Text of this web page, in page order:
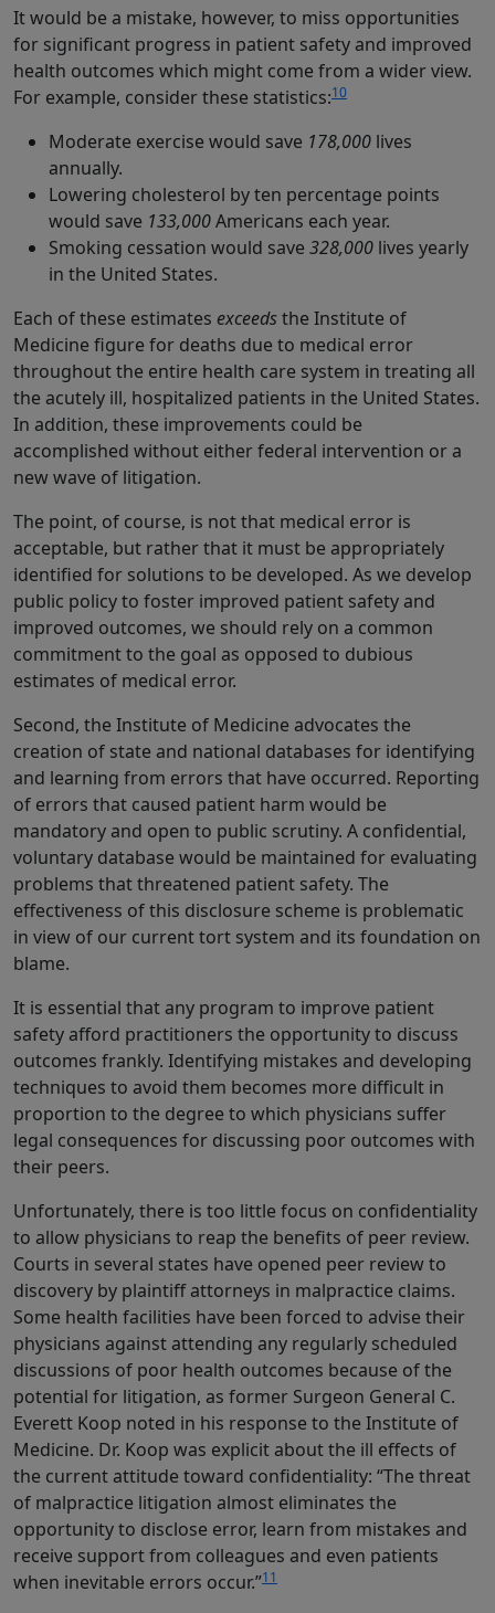
It would be a mistake, however, to miss opportunities
for significant progress in patient safety and improved
health outcomes which might come from a wider view.
For example, consider these statistics:10
Moderate exercise would save 178,000 lives
annually.
Lowering cholesterol by ten percentage points
would save 133,000Americans each year.
Smoking cessation would save 328,000 lives yearly
in the United States.
Each of these estimates exceedsthe Institute of
Medicine figure for deaths due to medical error
throughout the entire health care system in treating all
the acutely ill, hospitalized patients in the United States.
In addition, these improvements could be
accomplished without either federal intervention or a
new wave of litigation.
The point, of course, is not that medical error is
acceptable, but rather that it must be appropriately
identified for solutions to be developed. As we develop
public policy to foster improved patient safety and
improved outcomes, we should rely on a common
commitment to the goal as opposed to dubious
estimates of medical error.
Second, the Institute of Medicine advocates the
creation of state and national databases for identifying
and learning from errors that have occurred. Reporting
of errors that caused patient harm would be
mandatory and open to public scrutiny. A confidential,
voluntary database would be maintained for evaluating
problems that threatened patient safety. The
effectiveness of this disclosure scheme is problematic
in view of our current tort system and its foundation on
blame.
It is essential that any program to improve patient
safety afford practitioners the opportunity to discuss
outcomes frankly. Identifying mistakes and developing
techniques to avoid them becomes more difficult in
proportion to the degree to which physicians suffer
legal consequences for discussing poor outcomes with
their peers.
Unfortunately, there is too little focus on confidentiality
to allow physicians to reap the benefits of peer review.
Courts in several states have opened peer review to
discovery by plaintiff attorneys in malpractice claims.
Some health facilities have been forced to advise their
physicians against attending any regularly scheduled
discussions of poor health outcomes because of the
potential for litigation, as former Surgeon General C.
Everett Koop noted in his response to the Institute of
Medicine. Dr. Koop was explicit about the ill effects of
the current attitude toward confidentiality: “The threat
of malpractice litigation almost eliminates the
opportunity to disclose error, learn from mistakes and
receive support from colleagues and even patients
when inevitable errors occur.”11